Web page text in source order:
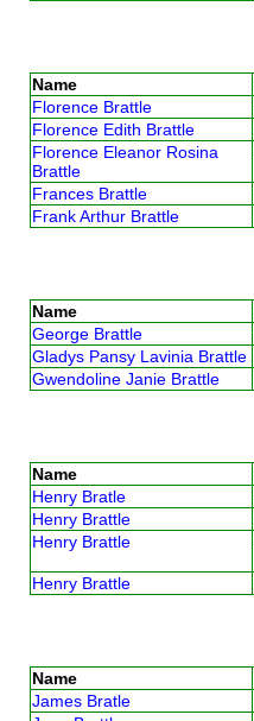
Name
Florence Brattle
Florence Edith Brattle
Florence Eleanor Rosina
Brattle
Frances Brattle
Frank Arthur Brattle
Name
George Brattle
Gladys Pansy Lavinia Brattle
Gwendoline Janie Brattle
Name
Henry Bratle
Henry Brattle
Henry Brattle
Henry Brattle
Name
James Bratle